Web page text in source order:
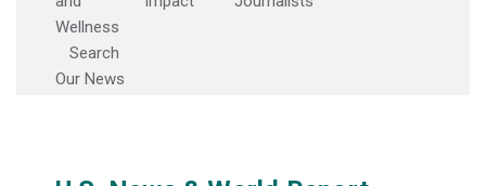
Wellness
Search
Our News